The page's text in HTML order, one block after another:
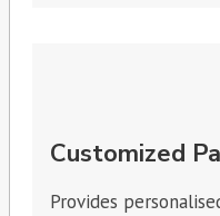
Customized
Provides